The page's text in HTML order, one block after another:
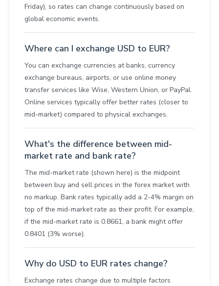
Friday), so rates can change continuously based on
global economic events.
Where can I exchange USD to EUR?
You can exchange currencies at banks, currency
exchange bureaus, airports, or use online money
transfer services like Wise, Western Union, or PayPal.
Online services typically offer better rates (closer to
mid-market) compared to physical exchanges.
What's the difference between mid-
market rate and bank rate?
The mid-market rate (shown here) is the midpoint
between buy and sell prices in the forex market with
no markup. Bank rates typically add a 2-4% margin on
top of the mid-market rate as their profit. For example,
if the mid-market rate is 0.8661, a bank might offer
0.8401 (3% worse).
Why do USD to EUR rates change?
Exchange rates change due to multiple factors